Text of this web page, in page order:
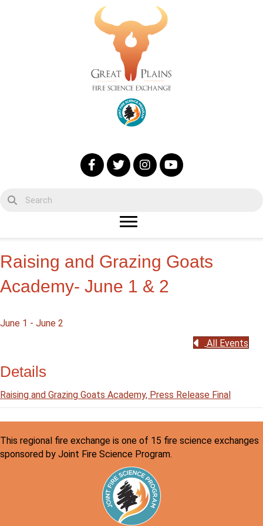
Raising and Grazing Goats
Academy- June 1 & 2
June 1 - June 2
All Events
Details
Raising and Grazing Goats Academy, Press Release Final
This regional fire exchange is one of 15 fire science exchanges
sponsored by Joint Fire Science Program.